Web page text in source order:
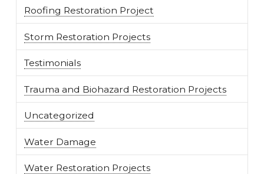
Roofing Restoration Project
Storm Restoration Projects
Testimonials
Trauma and Biohazard Restoration Projects
Uncategorized
Water Damage
Water Restoration Projects